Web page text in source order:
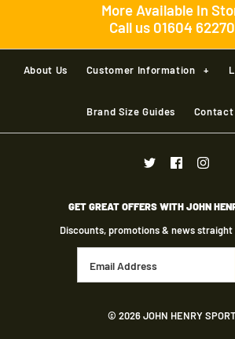
BrandON
Cloudsurfer Next
£140.00
Cloudmonster 2
More Available In
Call us 01604
About Us Customer Information +
Brand Size Guides Contact
GET GREAT OFFERS WITH JOHN
Discounts, promotions & news
© 2026JOHN HENRY